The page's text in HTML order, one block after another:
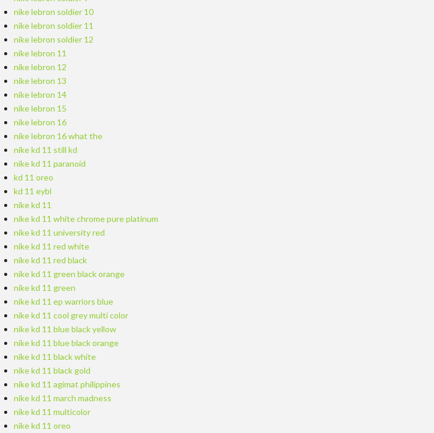
nike lebron soldier 10
nike lebron soldier 11
nike lebron soldier 12
nike lebron 11
nike lebron 12
nike lebron 13
nike lebron 14
nike lebron 15
nike lebron 16
nike lebron 16 what the
nike kd 11 still kd
nike kd 11 paranoid
kd 11 oreo
kd 11 eybl
nike kd 11
nike kd 11 white chrome pure platinum
nike kd 11 university red
nike kd 11 red white
nike kd 11 red black
nike kd 11 green black orange
nike kd 11 green
nike kd 11 ep warriors blue
nike kd 11 cool grey multi color
nike kd 11 blue black yellow
nike kd 11 blue black orange
nike kd 11 black white
nike kd 11 black gold
nike kd 11 agimat philippines
nike kd 11 march madness
nike kd 11 multicolor
nike kd 11 oreo